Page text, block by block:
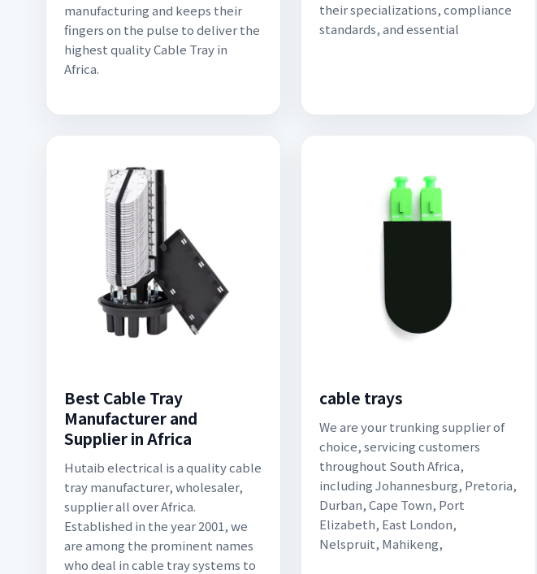
manufacturing and keeps their
fingers on the pulse to deliver the
highest quality Cable Tray in
Africa.
their specializations, compliance
standards, and essential
Best Cable Tray
Manufacturer and
Supplier in Africa
Hutaib electrical is a quality cable
tray manufacturer, wholesaler,
supplier all over Africa.
Established in the year 2001, we
are among the prominent names
who deal in cable tray systems to
cable trays
We are your trunking supplier of
choice, servicing customers
throughout South Africa,
including Johannesburg, Pretoria,
Durban, Cape Town, Port
Elizabeth, East London,
Nelspruit, Mahikeng,